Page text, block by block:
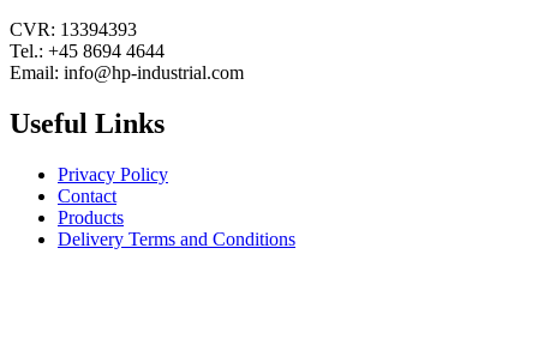
CVR: 13394393
Tel.: +45 8694 4644
Email: info@hp-industrial.com
Useful Links
Privacy Policy
Contact
Products
Delivery Terms and Conditions